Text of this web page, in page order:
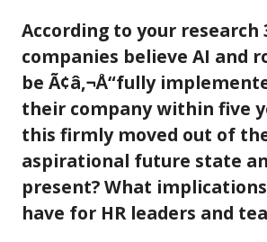
According to your research
companies believe AI and
be Ã¢â‚¬Å“fully
their company within five
this firmly moved out of
aspirational future state
present? What
have for HR leaders and